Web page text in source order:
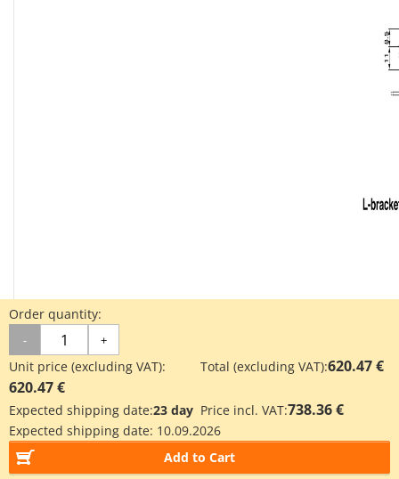
ITV10□□: dimensional drawing
Order quantity:
- +
Unit price (excluding VAT):
620.47 €
Total (excluding VAT):620.47 €
Expected shipping date:23 day Price incl. VAT:738.36 €
Expected shipping date: 10.09.2026
Add to Cart